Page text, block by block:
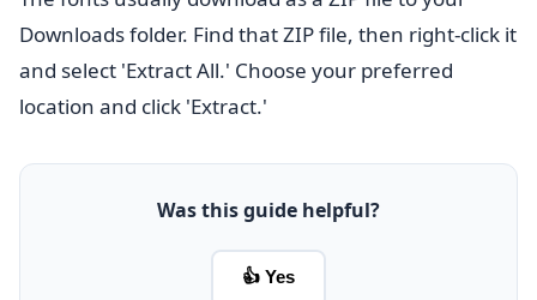
Downloads folder. Find that ZIP file, then right-click it
and select 'Extract All.' Choose your preferred
location and click 'Extract.'
Was this guide helpful?
👍 Yes